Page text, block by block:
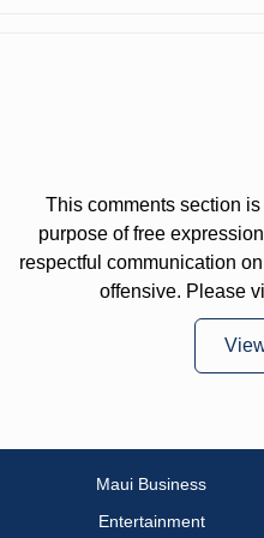
This comments section
purpose of free
respectful communication
offensive. Please
Maui Business
Entertainment